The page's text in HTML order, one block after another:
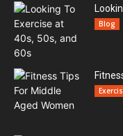
Blog